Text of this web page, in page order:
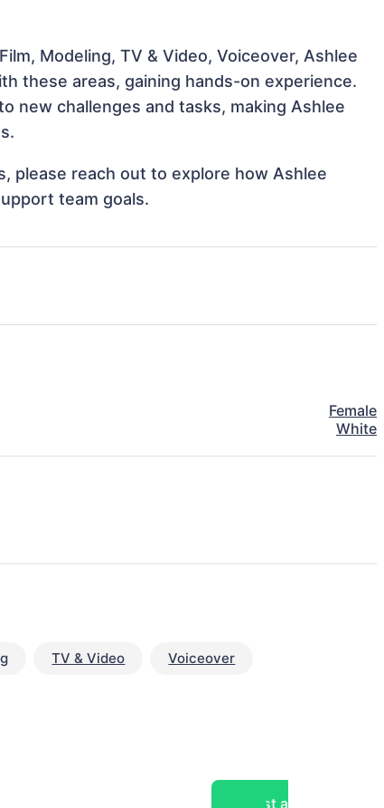
Modeling, TV & Video, Voiceover, Ashlee
these areas, gaining hands-on experience.
new challenges and tasks, making Ashlee
please reach out to explore how Ashlee
team goals.
Female
White
TV & Video Voiceover
Post a